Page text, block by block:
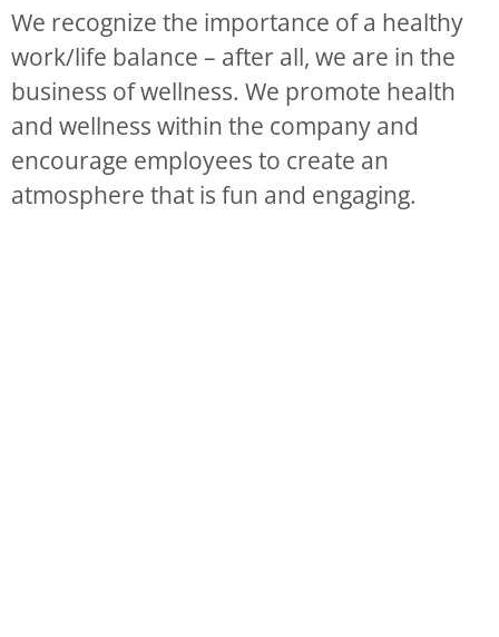
We recognize the importance of a healthy
work/life balance – after all, we are in the
business of wellness. We promote health
and wellness within the company and
encourage employees to create an
atmosphere that is fun and engaging.